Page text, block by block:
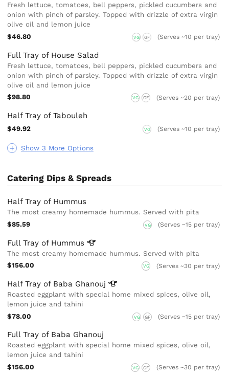
Show 3 More Options
Fresh lettuce, tomatoes, bell peppers, pickled cucumbers and
onion with pinch of parsley. Topped with drizzle of extra virgin
olive oil and lemon juice
$46.80
VG GF (Serves ~10 per tray)
Full Tray of House Salad
Fresh lettuce, tomatoes, bell peppers, pickled cucumbers and
onion with pinch of parsley. Topped with drizzle of extra virgin
olive oil and lemon juice
$98.80
VG GF (Serves ~20 per tray)
Half Tray of Tabouleh
$49.92 VG (Serves ~10 per tray)
Catering Dips & Spreads
Half Tray of Hummus
The most creamy homemade hummus. Served with pita
$85.59
VG (Serves ~15 per tray)
Full Tray of Hummus
The most creamy homemade hummus. Served with pita
$156.00
VG (Serves ~30 per tray)
Half Tray of Baba Ghanouj
Roasted eggplant with special home mixed spices, olive oil,
lemon juice and tahini
$78.00
VG GF (Serves ~15 per tray)
Full Tray of Baba Ghanouj
Roasted eggplant with special home mixed spices, olive oil,
lemon juice and tahini
$156.00
VG GF (Serves ~30 per tray)